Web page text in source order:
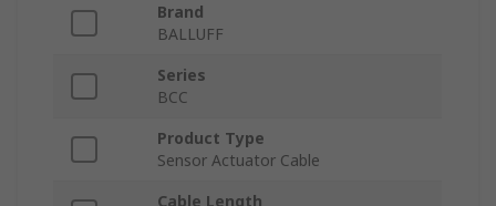
Brand
BALLUFF
Series
BCC
Product Type
Sensor Actuator Cable
Cable Length